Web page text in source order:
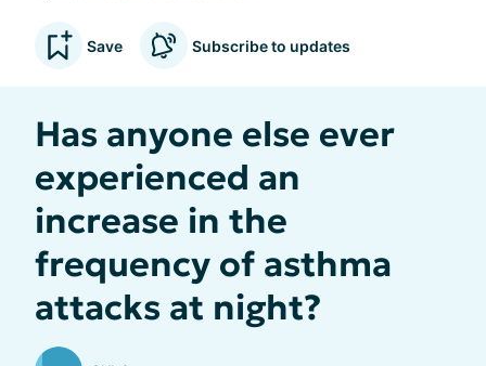
Save Subscribe to updates
Has anyone else ever
experienced an
increase in the
frequency of asthma
attacks at night?